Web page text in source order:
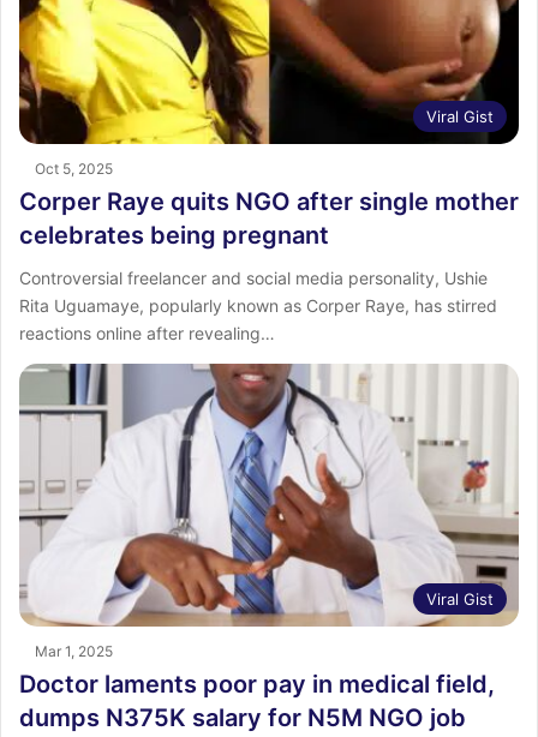
Viral Gist
Oct 5, 2025
Corper Raye quits NGO after single mother
celebrates being pregnant
Controversial freelancer and social media personality, Ushie
Rita Uguamaye, popularly known as Corper Raye, has stirred
reactions online after revealing…
Viral Gist
Mar 1, 2025
Doctor laments poor pay in medical field,
dumps N375K salary for N5M NGO job